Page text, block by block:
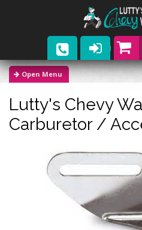
Parts
Company
Catalogs
Upcoming Events
Lutty's Chevy
Carburetor /